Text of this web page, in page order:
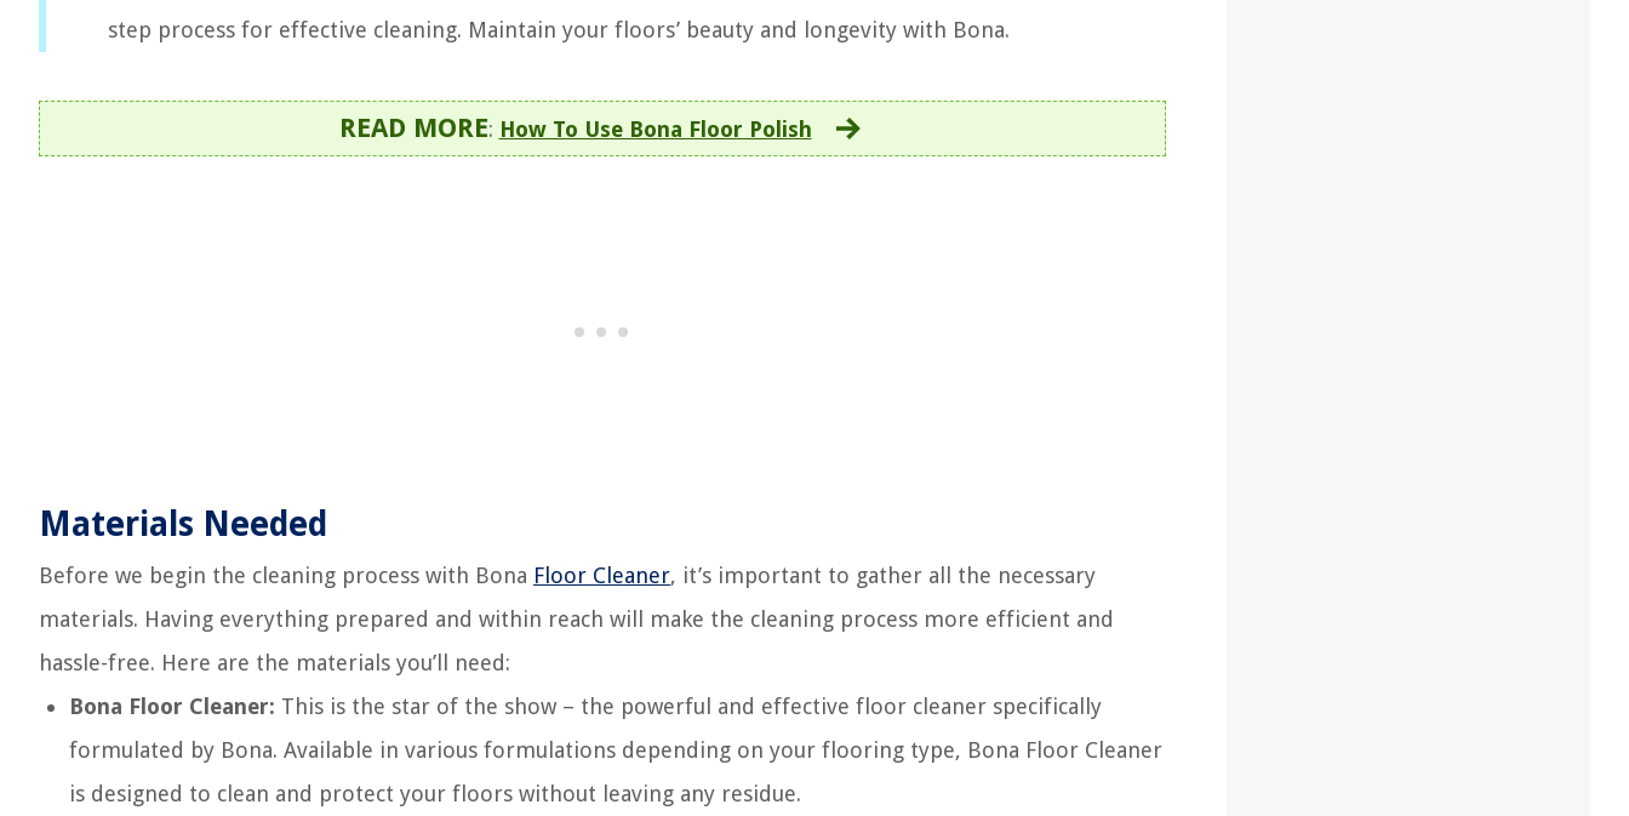
step process for effective cleaning. Maintain your floors’ beauty and longevity with Bona.
READ MORE: How To Use Bona Floor Polish
Materials Needed
Before we begin the cleaning process with Bona Floor Cleaner, it’s important to gather all the necessary
materials. Having everything prepared and within reach will make the cleaning process more efficient and
hassle-free. Here are the materials you’ll need:
Bona Floor Cleaner: This is the star of the show – the powerful and effective floor cleaner specifically
formulated by Bona. Available in various formulations depending on your flooring type, Bona Floor Cleaner
is designed to clean and protect your floors without leaving any residue.